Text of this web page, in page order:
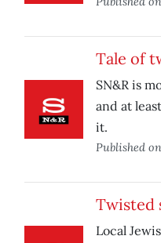
Tale of
SN&R is
and at
it.
Published on
Twisted
Local